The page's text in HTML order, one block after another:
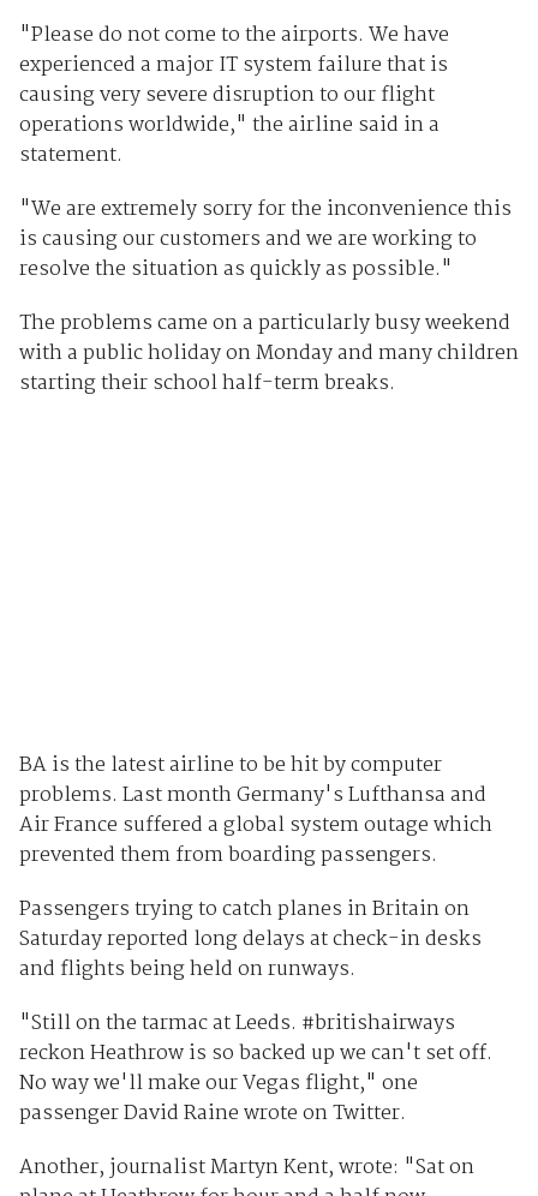
"Please do not come to the airports. We have
experienced a major IT system failure that is
causing very severe disruption to our flight
operations worldwide," the airline said in a
statement.
"We are extremely sorry for the inconvenience this
is causing our customers and we are working to
resolve the situation as quickly as possible."
The problems came on a particularly busy weekend
with a public holiday on Monday and many children
starting their school half-term breaks.
BA is the latest airline to be hit by computer
problems. Last month Germany's Lufthansa and
Air France suffered a global system outage which
prevented them from boarding passengers.
Passengers trying to catch planes in Britain on
Saturday reported long delays at check-in desks
and flights being held on runways.
"Still on the tarmac at Leeds. #britishairways
reckon Heathrow is so backed up we can't set off.
No way we'll make our Vegas flight," one
passenger David Raine wrote on Twitter.
Another, journalist Martyn Kent, wrote: "Sat on